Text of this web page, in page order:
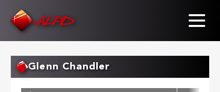
Glenn Chandler